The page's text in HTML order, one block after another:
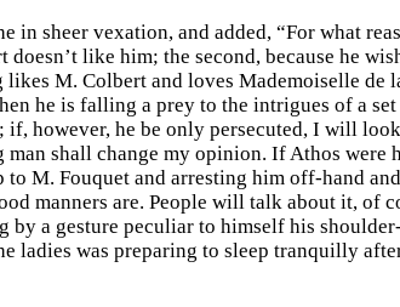
in sheer vexation, and added, “For what
doesn’t like him; the second, because he
M. Colbert and loves Mademoiselle de
he is falling a prey to the intrigues of a
however, he be only persecuted, I will
shall change my opinion. If Athos were
M. Fouquet and arresting him off-hand
manners are. People will talk about it, of
a gesture peculiar to himself his
ladies was preparing to sleep tranquilly